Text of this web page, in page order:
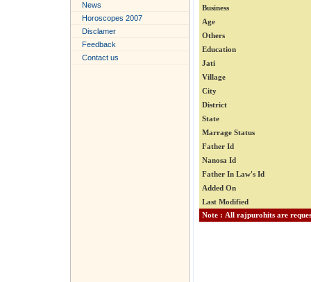
News
Horoscopes 2007
Disclamer
Feedback
Contact us
Business
Age
Others
Education
Jati
Village
City
District
State
Marrage Status
Father Id
Nanosa Id
Father In Law's Id
Added On
Last Modified